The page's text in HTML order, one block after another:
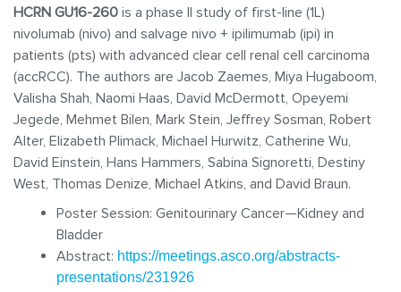
HCRN GU16-260 is a phase II study of first-line (1L)
nivolumab (nivo) and salvage nivo + ipilimumab (ipi) in
patients (pts) with advanced clear cell renal cell carcinoma
(accRCC). The authors are Jacob Zaemes, Miya Hugaboom,
Valisha Shah, Naomi Haas, David McDermott, Opeyemi
Jegede, Mehmet Bilen, Mark Stein, Jeffrey Sosman, Robert
Alter, Elizabeth Plimack, Michael Hurwitz, Catherine Wu,
David Einstein, Hans Hammers, Sabina Signoretti, Destiny
West, Thomas Denize, Michael Atkins, and David Braun.
Poster Session: Genitourinary Cancer—Kidney and
Bladder
Abstract: https://meetings.asco.org/abstracts-
presentations/231926